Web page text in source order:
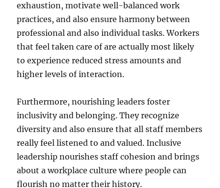
exhaustion, motivate well-balanced work
practices, and also ensure harmony between
professional and also individual tasks. Workers
that feel taken care of are actually most likely
to experience reduced stress amounts and
higher levels of interaction.
Furthermore, nourishing leaders foster
inclusivity and belonging. They recognize
diversity and also ensure that all staff members
really feel listened to and valued. Inclusive
leadership nourishes staff cohesion and brings
about a workplace culture where people can
flourish no matter their history.